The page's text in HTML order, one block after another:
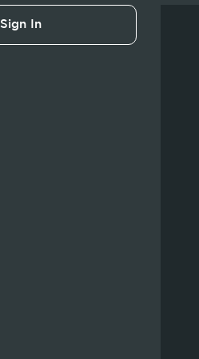
Sign In